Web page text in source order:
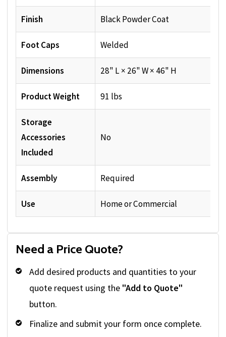
Finish Black Powder Coat
Foot Caps Welded
Dimensions 28" L × 26" W × 46" H
Product Weight 91 lbs
Storage
Accessories
Included
No
Assembly Required
Use Home or Commercial
Need a Price Quote?
Add desired products and quantities to your
quote request using the "Add to Quote"
button.
Finalize and submit your form once complete.